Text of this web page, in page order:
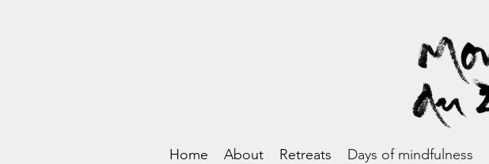
Home About Retreats Days of mindfulness